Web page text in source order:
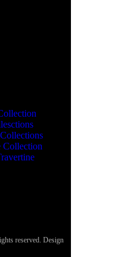
Collection
reserved. Design